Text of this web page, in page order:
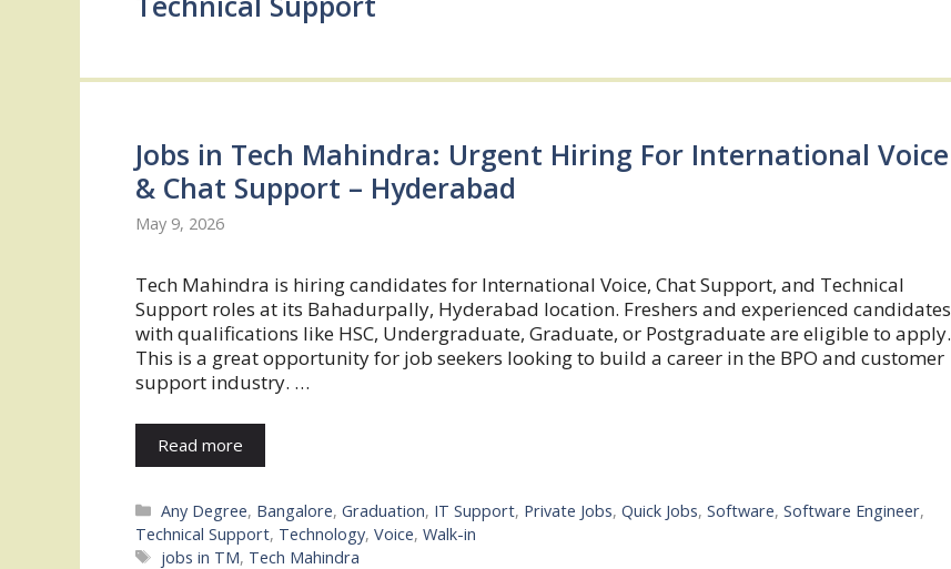
Jobs in Tech Mahindra: Urgent Hiring For International Voice
& Chat Support – Hyderabad
May 9, 2026
Tech Mahindra is hiring candidates for International Voice, Chat Support, and Technical
Support roles at its Bahadurpally, Hyderabad location. Freshers and experienced candidates
with qualifications like HSC, Undergraduate, Graduate, or Postgraduate are eligible to apply.
This is a great opportunity for job seekers looking to build a career in the BPO and customer
support industry. …
Read more
Categories
Any Degree, Bangalore,Graduation, IT Support, Private Jobs,Quick Jobs,Software,Software Engineer,
Technical Support, Technology, Voice, Walk-in
Tags
jobs in TM, Tech Mahindra